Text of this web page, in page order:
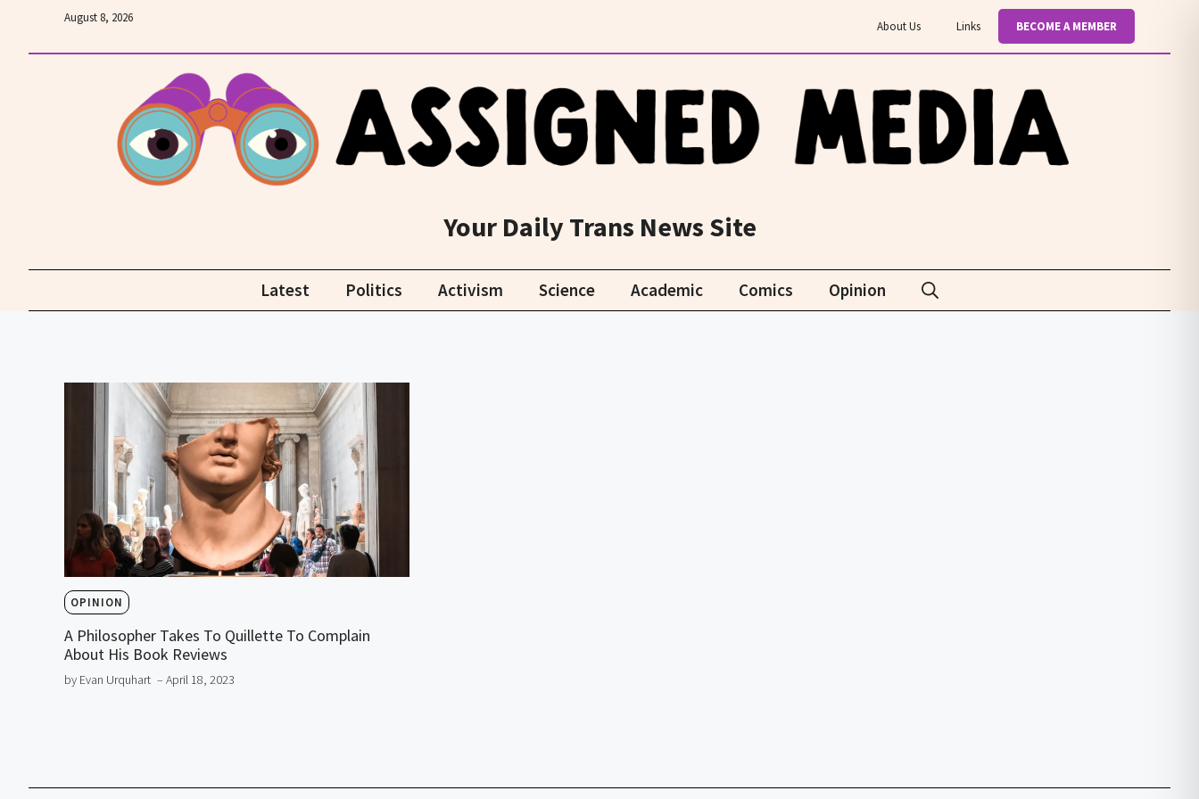
content
About Us Links BECOME A MEMBER
August 8, 2026
Your Daily Trans News Site
Latest Politics Activism Science Academic Comics Opinion
OPINION
A Philosopher Takes To Quillette To Complain
About His Book Reviews
by Evan Urquhart – April 18, 2023